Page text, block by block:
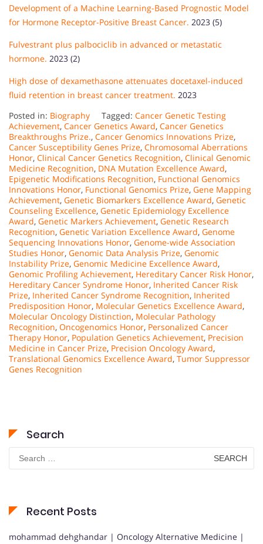
Development of a Machine Learning-Based Prognostic Model
for Hormone Receptor-Positive Breast Cancer. 2023 (5)
Fulvestrant plus palbociclib in advanced or metastatic
hormone. 2023 (2)
High dose of dexamethasone attenuates docetaxel-induced
fluid retention in breast cancer treatment. 2023
Posted in: Biography Tagged: Cancer Genetic Testing
Achievement, Cancer Genetics Award, Cancer Genetics
Breakthroughs Prize., Cancer Genomics Innovations Prize,
Cancer Susceptibility Genes Prize, Chromosomal Aberrations
Honor, Clinical Cancer Genetics Recognition, Clinical Genomic
Medicine Recognition, DNA Mutation Excellence Award,
Epigenetic Modifications Recognition, Functional Genomics
Innovations Honor, Functional Genomics Prize, Gene Mapping
Achievement, Genetic Biomarkers Excellence Award, Genetic
Counseling Excellence, Genetic Epidemiology Excellence
Award, Genetic Markers Achievement, Genetic Research
Recognition, Genetic Variation Excellence Award, Genome
Sequencing Innovations Honor, Genome-wide Association
Studies Honor, Genomic Data Analysis Prize, Genomic
Instability Prize, Genomic Medicine Excellence Award,
Genomic Profiling Achievement, Hereditary Cancer Risk Honor,
Hereditary Cancer Syndrome Honor, Inherited Cancer Risk
Prize, Inherited Cancer Syndrome Recognition, Inherited
Predisposition Honor, Molecular Genetics Excellence Award,
Molecular Oncology Distinction, Molecular Pathology
Recognition, Oncogenomics Honor, Personalized Cancer
Therapy Honor, Population Genetics Achievement, Precision
Medicine in Cancer Prize, Precision Oncology Award,
Translational Genomics Excellence Award, Tumor Suppressor
Genes Recognition
Search
Search
for:
Recent Posts
mohammad dehghandar | Oncology Alternative Medicine |